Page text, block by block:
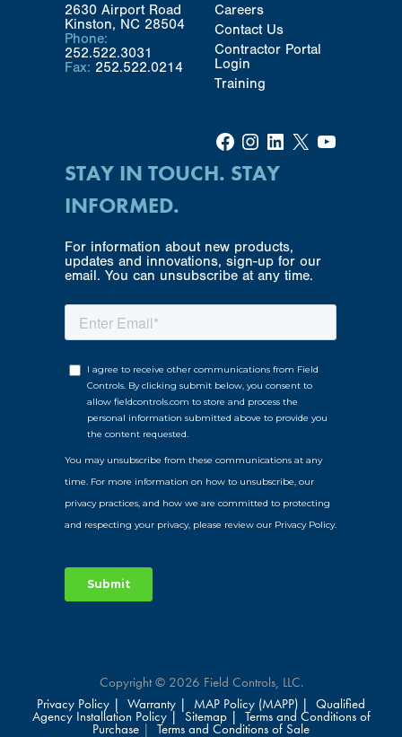
2630 Airport Road
Kinston, NC 28504
Phone:
252.522.3031
Fax: 252.522.0214
Careers
Contact Us
Contractor Portal
Login
Training
Facebook Instagram LinkedIn X YouTube
STAY IN TOUCH. STAY
INFORMED.
For information about new products,
updates and innovations, sign-up for our
email. You can unsubscribe at any time.
Copyright © 2026 Field Controls, LLC.
Privacy Policy |
Warranty | MAP Policy (MAPP) | Qualified
Agency Installation Policy | Sitemap | Terms and Conditions of
Purchase | Terms and Conditions of Sale